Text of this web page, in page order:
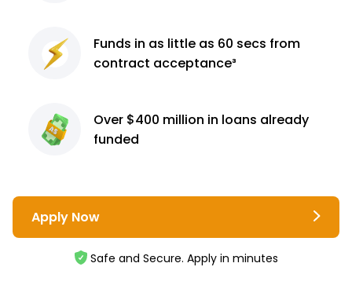
Funds in as little as 60 secs from
contract acceptance³
Over $400 million in loans already
funded
Apply Now
Safe and Secure. Apply in minutes